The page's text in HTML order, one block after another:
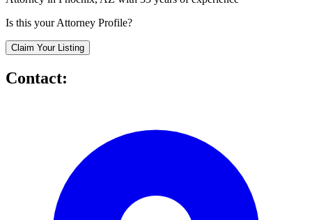
Is this your Attorney Profile?
Claim Your Listing
Contact: